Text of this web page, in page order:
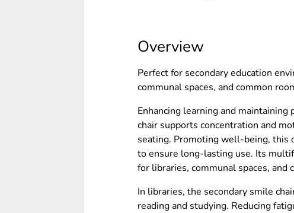
Overview
Perfect for secondary education
communal spaces, and common
Enhancing learning and
chair supports concentration and
seating. Promoting well-being, this
to ensure long-lasting use. Its
for libraries, communal spaces, and
In libraries, the secondary smile
reading and studying. Reducing